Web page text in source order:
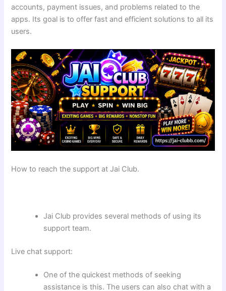
accounts, payment issues, and problems related to the
apps. Its goal is to offer fast and efficient solutions to all its
users.
How to reach the support at Jai Club.
Jai Club provides several methods of using its
support team.
Live chat support:
One of the quickest methods of seeking
assistance is this. The users can also chat with a